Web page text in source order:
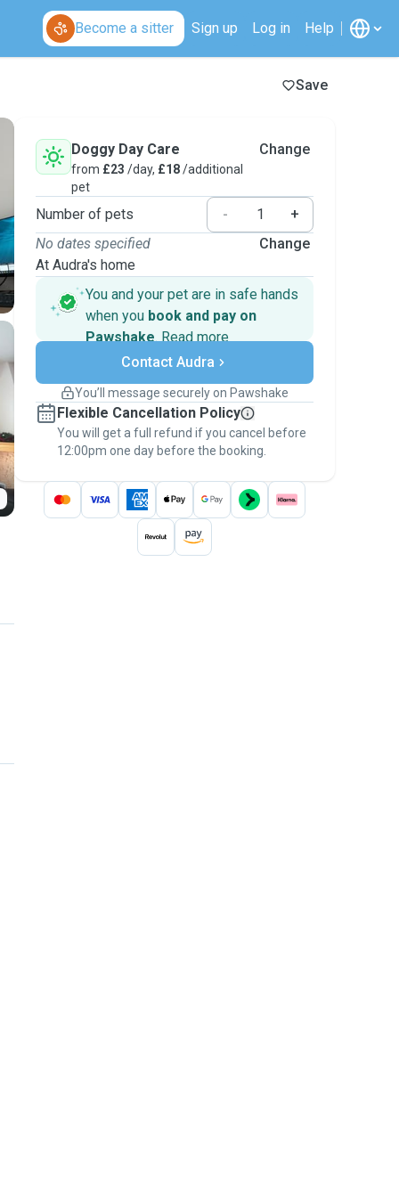
Become a sitter Sign up Log in Help
Save
Doggy Day Care
from £23 /day, £18/additional
pet
Change
Number of pets -
+
No dates specified
At Audra's home
Change
You and your pet are in safe hands
when you book and pay on
Pawshake. Read more
Secure payments
Support if plans change
Keep everything on Pawshake - from first
message, to payment - to stay covered by
thePawshake Guarantee.
Contact Audra
You’ll message securely on Pawshake
Flexible Cancellation Policy
You will get a full refund if you cancel before
12:00pm one day before the booking.